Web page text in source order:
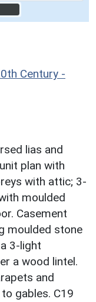
Century -
lias and
plan with
with attic; 3-
moulded
Casement
moulded stone
3-light
a wood lintel.
and
gables. C19